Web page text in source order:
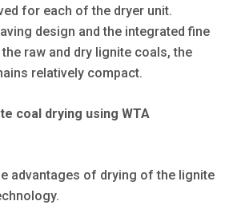
for each of the dryer unit.
design and the integrated fine
raw and dry lignite coals, the
relatively compact.
coal drying using WTA
advantages of drying of the lignite